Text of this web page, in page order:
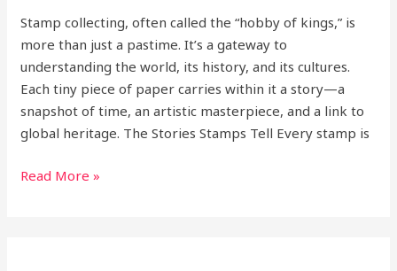
Stamp collecting, often called the “hobby of kings,” is
more than just a pastime. It’s a gateway to
understanding the world, its history, and its cultures.
Each tiny piece of paper carries within it a story—a
snapshot of time, an artistic masterpiece, and a link to
global heritage. The Stories Stamps Tell Every stamp is
Read More »